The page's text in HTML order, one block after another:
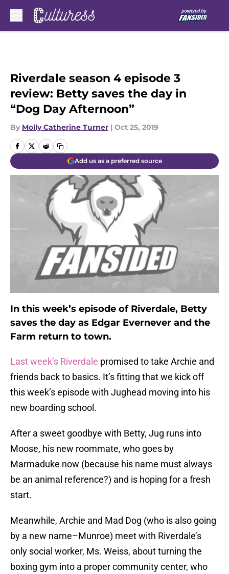
Riverdale season 4 episode 3
review: Betty saves the day in
“Dog Day Afternoon”
By Molly Catherine Turner | Oct 25, 2019
Add us as a preferred source
In this week’s episode of Riverdale, Betty
saves the day as Edgar Evernever and the
Farm return to town.
Last week’s Riverdale promised to take Archie and
friends back to basics. It’s fitting that we kick off
this week’s episode with Jughead moving into his
new boarding school.
After a sweet goodbye with Betty, Jug runs into
Moose, his new roommate, who goes by
Marmaduke now (because his name must always
be an animal reference?) and is hoping for a fresh
start.
Meanwhile, Archie and Mad Dog (who is also going
by a new name–Munroe) meet with Riverdale’s
only social worker, Ms. Weiss, about turning the
boxing gym into a proper community center, who